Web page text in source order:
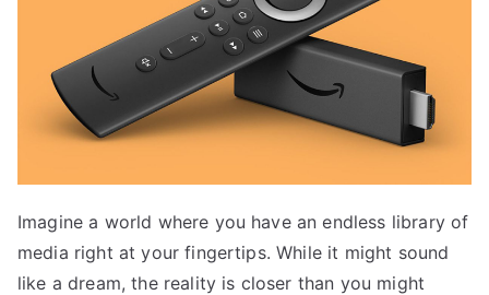
Imagine a world where you have an endless library of
media right at your fingertips. While it might sound
like a dream, the reality is closer than you might